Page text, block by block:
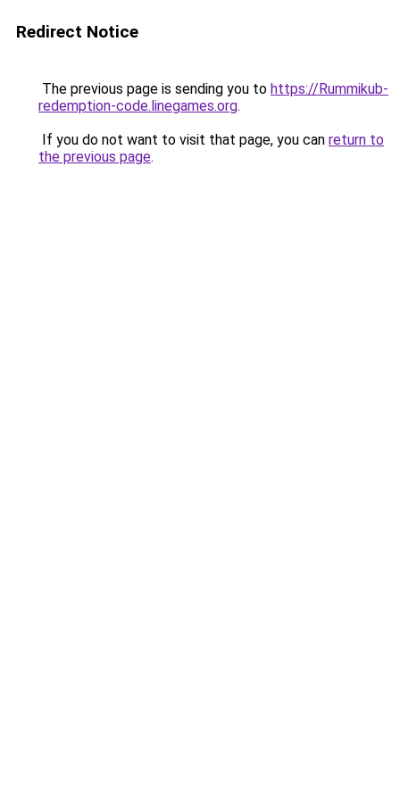
Redirect Notice
The previous page is sending you to https://Rummikub-
redemption-code.linegames.org.
If you do not want to visit that page, you can return to
the previous page.